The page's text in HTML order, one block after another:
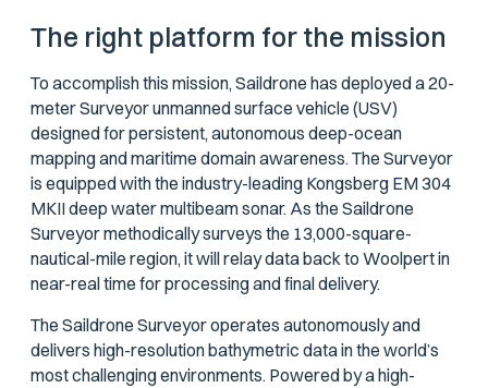
The right platform for the mission
To accomplish this mission, Saildrone has deployed a 20-
meter Surveyor unmanned surface vehicle (USV)
designed for persistent, autonomous deep-ocean
mapping and maritime domain awareness. The Surveyor
is equipped with the industry-leading Kongsberg EM 304
MKII deep water multibeam sonar. As the Saildrone
Surveyor methodically surveys the 13,000-square-
nautical-mile region, it will relay data back to Woolpert in
near-real time for processing and final delivery.
The Saildrone Surveyor operates autonomously and
delivers high-resolution bathymetric data in the world’s
most challenging environments. Powered by a high-